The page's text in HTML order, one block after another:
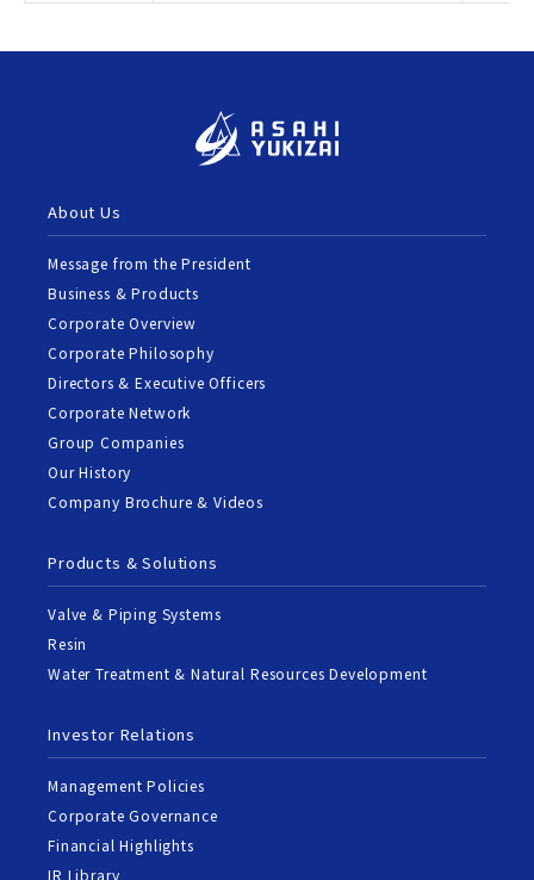
About Us
Message from the President
Business & Products
Corporate Overview
Corporate Philosophy
Directors & Executive Officers
Corporate Network
Group Companies
Our History
Company Brochure & Videos
Products & Solutions
Valve & Piping Systems
Resin
Water Treatment & Natural Resources Development
Investor Relations
Management Policies
Corporate Governance
Financial Highlights
IR Library